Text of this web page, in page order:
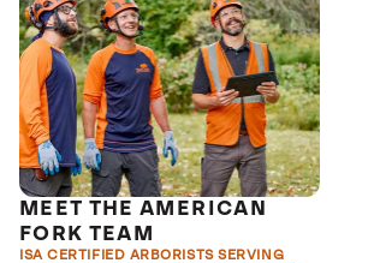
MEET THE AMERICAN
FORK TEAM
ISA CERTIFIED ARBORISTS SERVING